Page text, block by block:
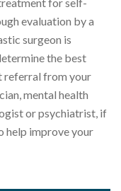
evaluation by a
surgeon is
the best
referral from your
mental health
or psychiatrist, if
help improve your